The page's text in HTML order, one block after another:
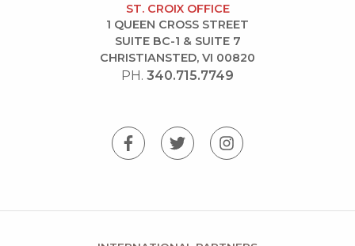
ST. CROIX OFFICE
1 QUEEN CROSS STREET
SUITE BC-1 & SUITE 7
CHRISTIANSTED, VI 00820
PH. 340.715.7749